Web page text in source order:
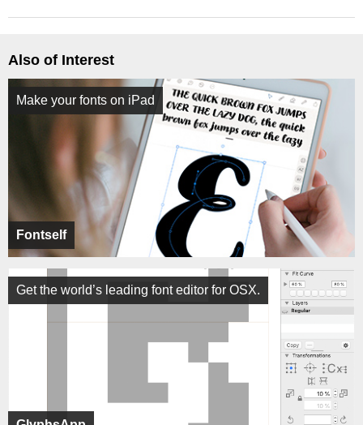
Also of Interest
Fontself
Make your fonts on iPad
Get the world’s leading font editor for OSX.